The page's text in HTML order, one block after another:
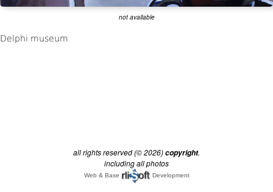
not available
all rights reserved (© 2026)copyright.
including all photos
Web & Base Development